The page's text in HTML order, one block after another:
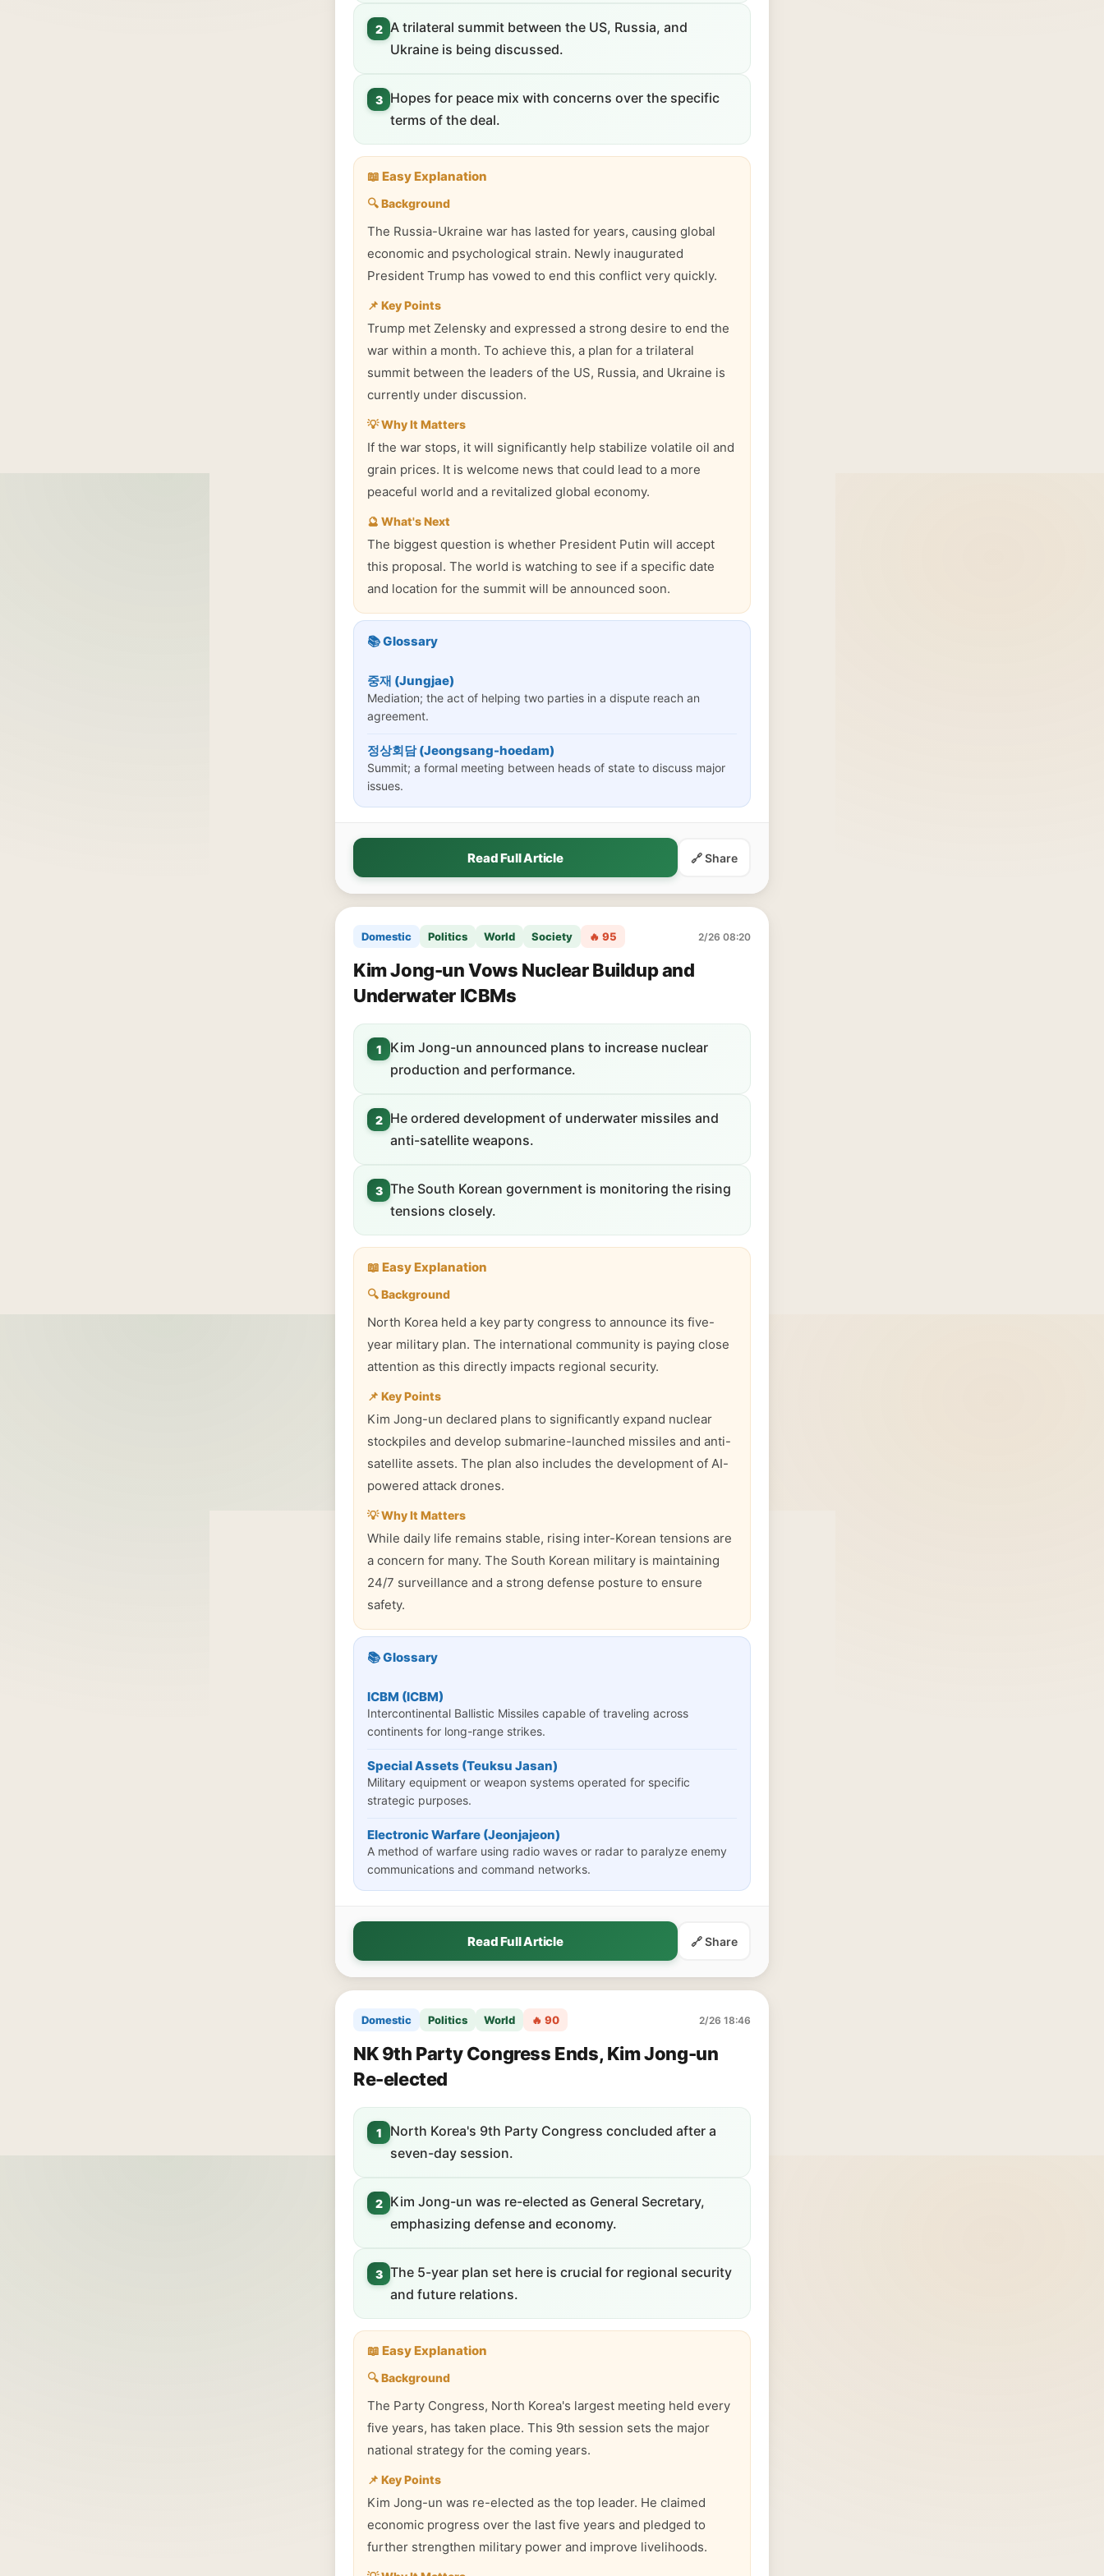
2 A trilateral summit between the US, Russia, and
Ukraine is being discussed.
3
Hopes for peace mix with concerns over the specific
terms of the deal.
📖 Easy Explanation
🔍 Background
The Russia-Ukraine war has lasted for years, causing global
economic and psychological strain. Newly inaugurated
President Trump has vowed to end this conflict very quickly.
📌 Key Points
Trump met Zelensky and expressed a strong desire to end the
war within a month. To achieve this, a plan for a trilateral
summit between the leaders of the US, Russia, and Ukraine is
currently under discussion.
💡 Why It Matters
If the war stops, it will significantly help stabilize volatile oil and
grain prices. It is welcome news that could lead to a more
peaceful world and a revitalized global economy.
🔮 What's Next
The biggest question is whether President Putin will accept
this proposal. The world is watching to see if a specific date
and location for the summit will be announced soon.
📚 Glossary
중재 (Jungjae)
Mediation; the act of helping two parties in a dispute reach an
agreement.
정상회담 (Jeongsang-hoedam)
Summit; a formal meeting between heads of state to discuss major
issues.
Read Full Article 🔗 Share
Domestic Politics World Society 🔥 95 2/26 08:20
Kim Jong-un Vows Nuclear Buildup and
Underwater ICBMs
1
Kim Jong-un announced plans to increase nuclear
production and performance.
2
He ordered development of underwater missiles and
anti-satellite weapons.
3 The South Korean government is monitoring the rising
tensions closely.
📖 Easy Explanation
🔍 Background
North Korea held a key party congress to announce its five-
year military plan. The international community is paying close
attention as this directly impacts regional security.
📌 Key Points
Kim Jong-un declared plans to significantly expand nuclear
stockpiles and develop submarine-launched missiles and anti-
satellite assets. The plan also includes the development of AI-
powered attack drones.
💡 Why It Matters
While daily life remains stable, rising inter-Korean tensions are
a concern for many. The South Korean military is maintaining
24/7 surveillance and a strong defense posture to ensure
safety.
📚 Glossary
ICBM (ICBM)
Intercontinental Ballistic Missiles capable of traveling across
continents for long-range strikes.
Special Assets (Teuksu Jasan)
Military equipment or weapon systems operated for specific
strategic purposes.
Electronic Warfare (Jeonjajeon)
A method of warfare using radio waves or radar to paralyze enemy
communications and command networks.
Read Full Article 🔗 Share
Domestic Politics World 🔥 90 2/26 18:46
NK 9th Party Congress Ends, Kim Jong-un
Re-elected
1
North Korea's 9th Party Congress concluded after a
seven-day session.
2
Kim Jong-un was re-elected as General Secretary,
emphasizing defense and economy.
3 The 5-year plan set here is crucial for regional security
and future relations.
📖 Easy Explanation
🔍 Background
The Party Congress, North Korea's largest meeting held every
five years, has taken place. This 9th session sets the major
national strategy for the coming years.
📌 Key Points
Kim Jong-un was re-elected as the top leader. He claimed
economic progress over the last five years and pledged to
further strengthen military power and improve livelihoods.